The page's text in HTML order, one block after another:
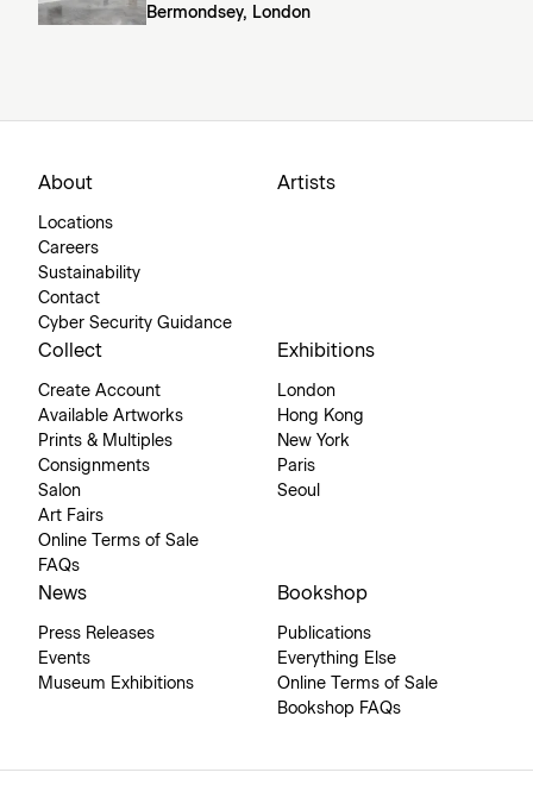
Bermondsey, London
About
Locations
Careers
Sustainability
Contact
Cyber Security Guidance
Artists
Collect
Create Account
Available Artworks
Prints & Multiples
Consignments
Salon
Art Fairs
Online Terms of Sale
FAQs
Exhibitions
London
Hong Kong
New York
Paris
Seoul
News
Press Releases
Events
Museum Exhibitions
Bookshop
Publications
Everything Else
Online Terms of Sale
Bookshop FAQs